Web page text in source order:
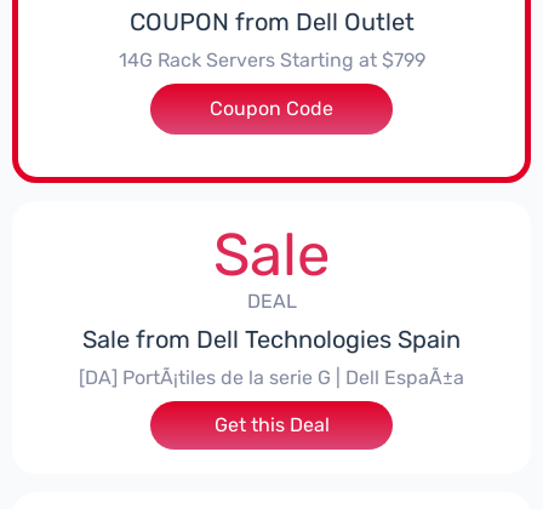
COUPON from Dell Outlet
14G Rack Servers Starting at $799
***570R64
Coupon Code
Sale
DEAL
Sale from Dell Technologies Spain
[DA] PortÃ¡tiles de la serie G | Dell EspaÃ±a
Get this Deal